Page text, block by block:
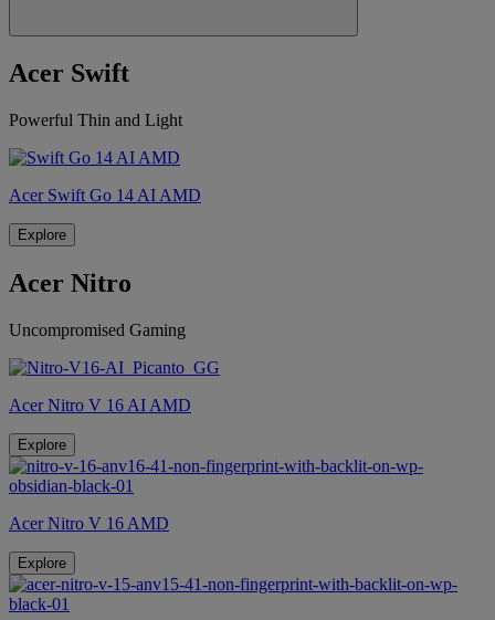
Acer Swift
Powerful Thin and Light
Acer Swift Go 14 AI AMD
Explore
Acer Nitro
Uncompromised Gaming
Acer Nitro V 16 AI AMD
Explore
Acer Nitro V 16 AMD
Explore